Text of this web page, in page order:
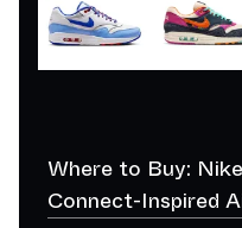
Where to Buy:
Connect-Inspired